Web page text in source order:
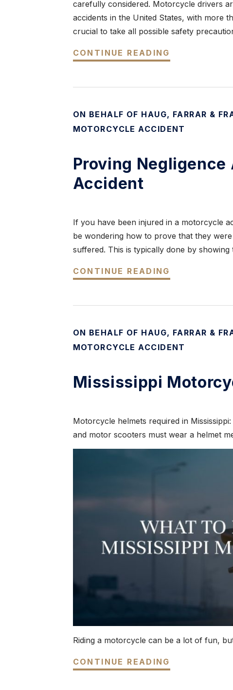
carefully considered. Motorcycle drivers
accidents in the United States, with more
crucial to take all possible safety
CONTINUE READING
ON BEHALF OF HAUG, FARRAR &
MOTORCYCLE ACCIDENT
Proving
Accident
If you have been injured in a motorcycle
be wondering how to prove that they
suffered. This is typically done by
CONTINUE READING
ON BEHALF OF HAUG, FARRAR &
MOTORCYCLE ACCIDENT
Mississippi
Motorcycle helmets required in
and motor scooters must wear a helmet
Riding a motorcycle can be a lot of fun,
CONTINUE READING